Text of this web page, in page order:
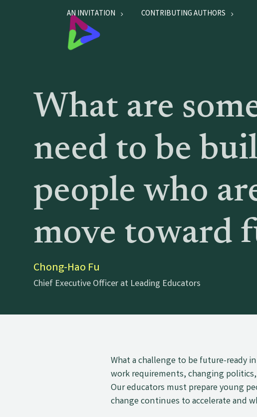
AN INVITATION CONTRIBUTING AUTHORS
What are
need to be
people who
move toward
Chong-Hao Fu
Chief Executive Officer at Leading Educators
What a challenge to be future-ready
work requirements, changing
Our educators must prepare young
change continues to accelerate and